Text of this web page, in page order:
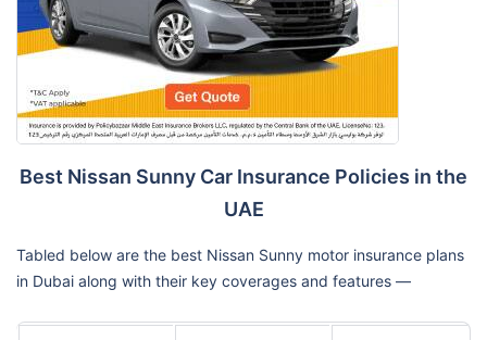
Best Nissan Sunny Car Insurance Policies in the
UAE
Tabled below are the best Nissan Sunny motor insurance plans
in Dubai along with their key coverages and features —